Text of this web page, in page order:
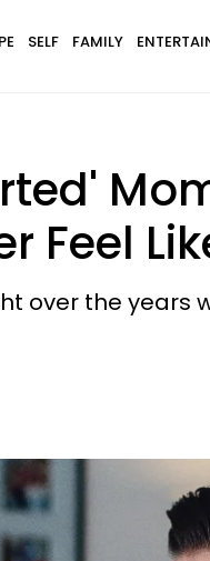
SELF FAMILY
Feel
over the years